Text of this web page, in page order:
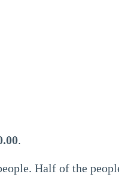
.
Half of the